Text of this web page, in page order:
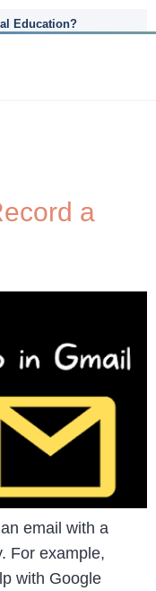
Education?
a
email with a
For example,
with Google